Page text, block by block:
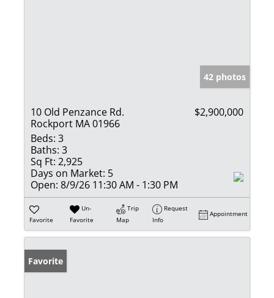
42 photos
10 Old Penzance Rd.
Rockport MA 01966
$2,900,000
Beds: 3
Baths: 3
Sq Ft: 2,925
Days on Market: 5
Open: 8/9/26 11:30 AM - 1:30 PM
Favorite
Un-
Favorite
Trip
Map
Request
Info
Appointment
Favorite